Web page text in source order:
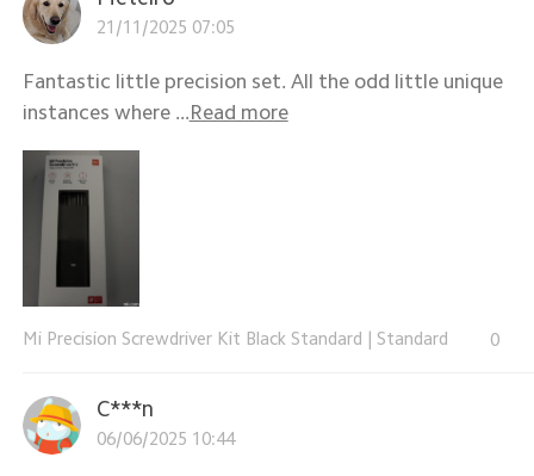
21/11/2025 07:05
Fantastic little precision set. All the odd little unique
instances where ... Read more
Mi Precision Screwdriver Kit Black Standard Standard 0
C***n
06/06/2025 10:44